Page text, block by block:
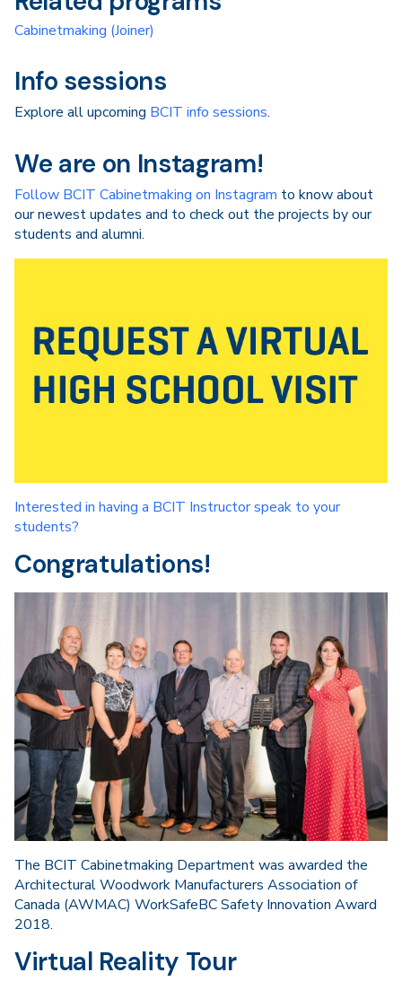
Cabinetmaking (Joiner)
Info sessions
Explore all upcoming BCIT info sessions.
We are on Instagram!
Follow BCIT Cabinetmaking on Instagram to know about
our newest updates and to check out the projects by our
students and alumni.
Interested in having a BCIT Instructor speak to your
students?
Congratulations!
The BCIT Cabinetmaking Department was awarded the
Architectural Woodwork Manufacturers Association of
Canada (AWMAC) WorkSafeBC Safety Innovation Award
2018.
Virtual Reality Tour